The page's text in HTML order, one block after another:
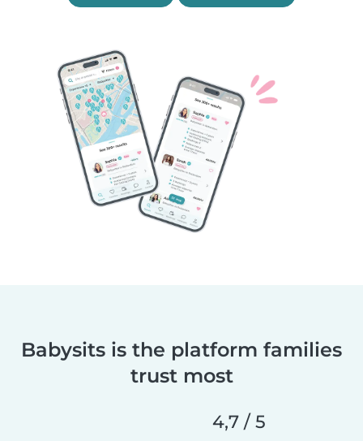
Babysits is the platform families
trust most
4,7 / 5